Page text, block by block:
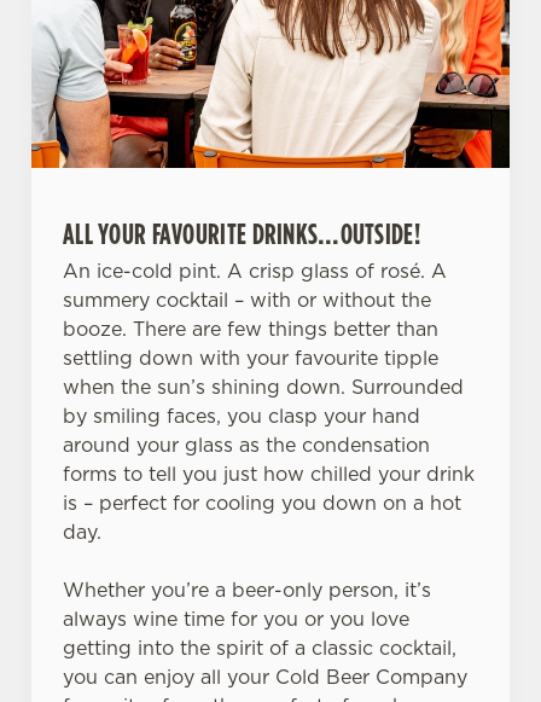
We use cookies
We use cookies to run this website and for marketing,
statistics and to save your preferences. To accept these
cookies click 'Allow all cookies'. To accept only essential
cookies click 'Use necessary cookies only'. 'To
individually choose which cookies we can or can't use,
use the options along the bottom of the banner . You can
Necessary
ALL YOUR FAVOURITE DRINKS…OUTSIDE!
An ice-cold pint. A crisp glass of rosé. A
summery cocktail – with or without the
booze. There are few things better than
settling down with your favourite tipple
when the sun’s shining down. Surrounded
by smiling faces, you clasp your hand
around your glass as the condensation
forms to tell you just how chilled your drink
is – perfect for cooling you down on a hot
day.
Whether you’re a beer-only person, it’s
always wine time for you or you love
getting into the spirit of a classic cocktail,
you can enjoy all your Cold Beer Company